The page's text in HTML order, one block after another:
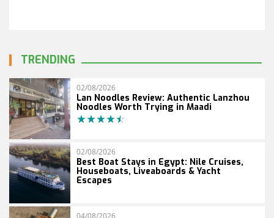
TRENDING
02/08/2026
Lan Noodles Review: Authentic Lanzhou
Noodles Worth Trying in Maadi
02/08/2026
Best Boat Stays in Egypt: Nile Cruises,
Houseboats, Liveaboards & Yacht
Escapes
04/08/2026